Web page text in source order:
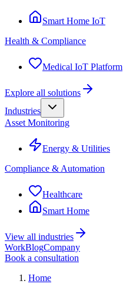
Smart Home IoT
Health & Compliance
Medical IoT Platform
Explore all solutions
Industries
Asset Monitoring
Energy & Utilities
Compliance & Automation
Healthcare
Smart Home
View all industries
WorkBlogCompany
Book a consultation
Home